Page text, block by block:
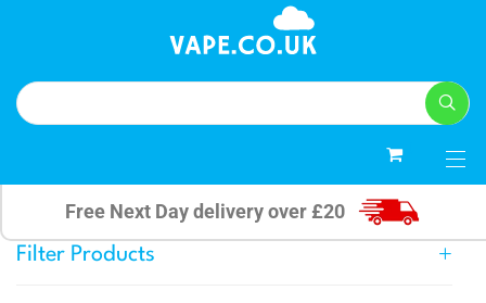
Free Next Day delivery over £20
Filter Products